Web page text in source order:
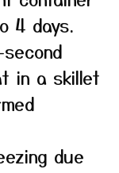
4 days.
in a skillet
due